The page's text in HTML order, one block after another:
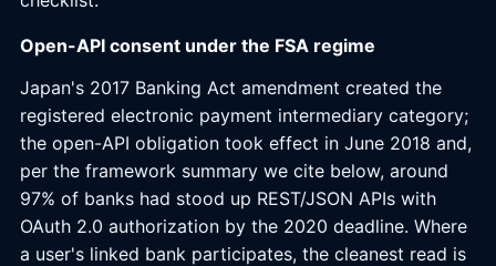
Open-API consent under the FSA regime
Japan's 2017 Banking Act amendment created the
registered electronic payment intermediary category;
the open-API obligation took effect in June 2018 and,
per the framework summary we cite below, around
97% of banks had stood up REST/JSON APIs with
OAuth 2.0 authorization by the 2020 deadline. Where
a user's linked bank participates, the cleanest read is